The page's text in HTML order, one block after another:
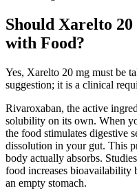
Should Xarelto 20
with Food?
Yes, Xarelto 20 mg must be
suggestion; it is a clinical
Rivaroxaban, the active
solubility on its own. When
the food stimulates digestive
dissolution in your gut. This
body actually absorbs.
food increases bioavailability
an empty stomach.